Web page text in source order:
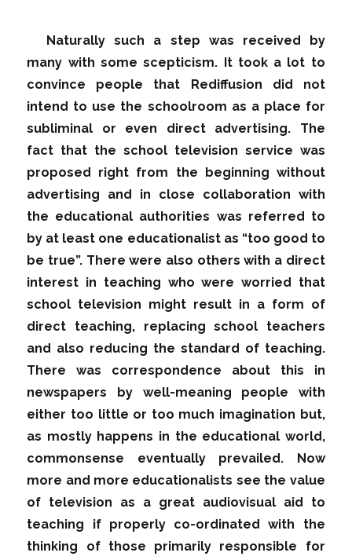
Naturally such a step was received by
many with some scepticism. It took a lot to
convince people that Rediffusion did not
intend to use the schoolroom as a place for
subliminal or even direct advertising. The
fact that the school television service was
proposed right from the beginning without
advertising and in close collaboration with
the educational authorities was referred to
by at least one educationalist as “too good to
be true”. There were also others with a direct
interest in teaching who were worried that
school television might result in a form of
direct teaching, replacing school teachers
and also reducing the standard of teaching.
There was correspondence about this in
newspapers by well-meaning people with
either too little or too much imagination but,
as mostly happens in the educational world,
commonsense eventually prevailed. Now
more and more educationalists see the value
of television as a great audiovisual aid to
teaching if properly co-ordinated with the
thinking of those primarily responsible for